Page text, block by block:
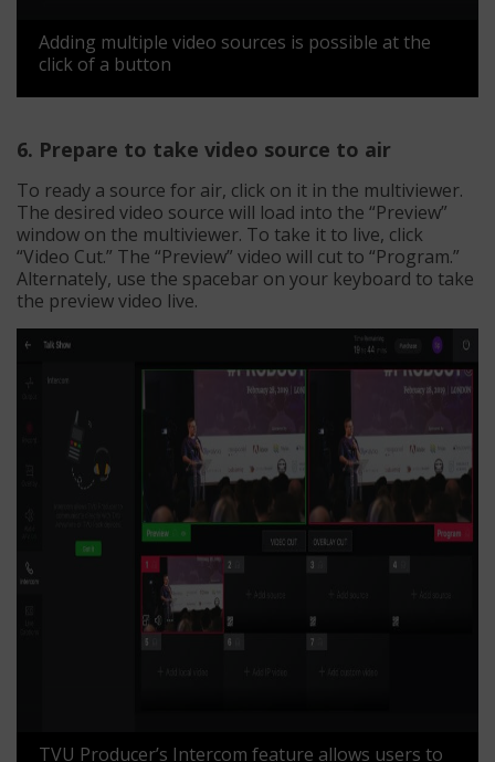
Adding multiple video sources is possible at the
click of a button
6. Prepare to take video source to air
To ready a source for air, click on it in the multiviewer.
The desired video source will load into the “Preview”
window on the multiviewer. To take it to live, click
“Video Cut.” The “Preview” video will cut to “Program.”
Alternately, use the spacebar on your keyboard to take
the preview video live.
TVU Producer’s Intercom feature allows users to